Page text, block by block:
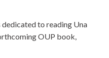
to reading Una
OUP book,